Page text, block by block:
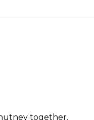
together.